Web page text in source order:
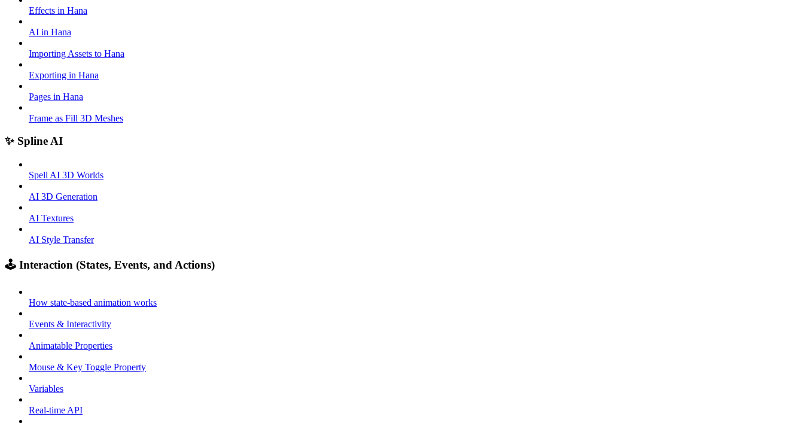
Effects in Hana
AI in Hana
Importing Assets to Hana
Exporting in Hana
Pages in Hana
Frame as Fill 3D Meshes
✨ Spline AI
Spell AI 3D Worlds
AI 3D Generation
AI Textures
AI Style Transfer
🕹️ Interaction (States, Events, and Actions)
How state-based animation works
Events & Interactivity
Animatable Properties
Mouse & Key Toggle Property
Variables
Real-time API